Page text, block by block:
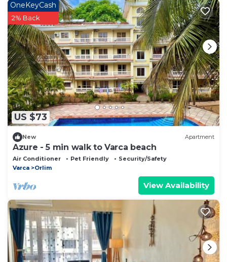
US $73
OneKeyCash
2% Back
New Apartment
Azure - 5 min walk to Varca beach
Air Conditioner Pet Friendly
Security/Safety
Varca
Orlim
View Availability